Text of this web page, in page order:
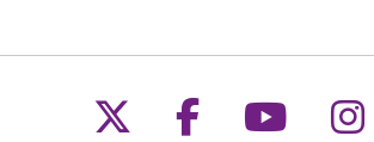
Follow us on X
Follow us
Follow